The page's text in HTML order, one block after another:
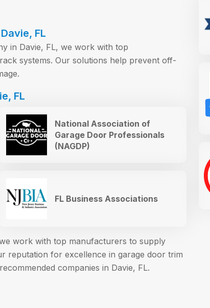
FL
in Davie, FL, we work with top
systems. Our solutions help prevent off-
FL
National Association of
Garage Door Professionals
(NAGDP)
FL Business Associations
work with top manufacturers to supply
reputation for excellence in garage door trim
companies in Davie, FL.